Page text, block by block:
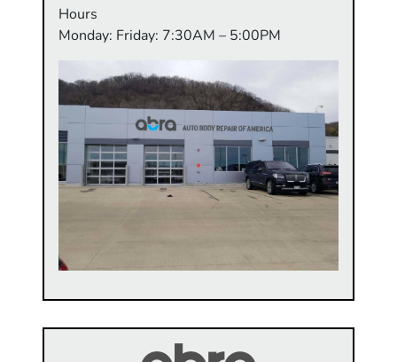
Hours
Monday: Friday: 7:30AM – 5:00PM